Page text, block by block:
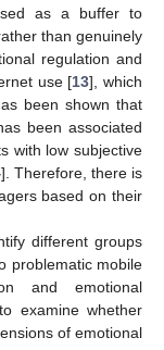
as a buffer to
than genuinely
regulation and
use [13], which
been shown that
been associated
with low subjective
]. Therefore, there is
based on their
different groups
problematic mobile
and emotional
examine whether
of emotional